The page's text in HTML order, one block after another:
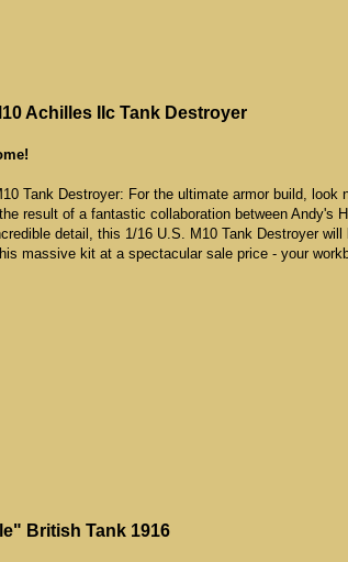
Achilles IIc Tank Destroyer
Tank Destroyer: For the ultimate armor build, look
result of a fantastic collaboration between Andy's
detail, this 1/16 U.S. M10 Tank Destroyer
massive kit at a spectacular sale price - your
British Tank 1916